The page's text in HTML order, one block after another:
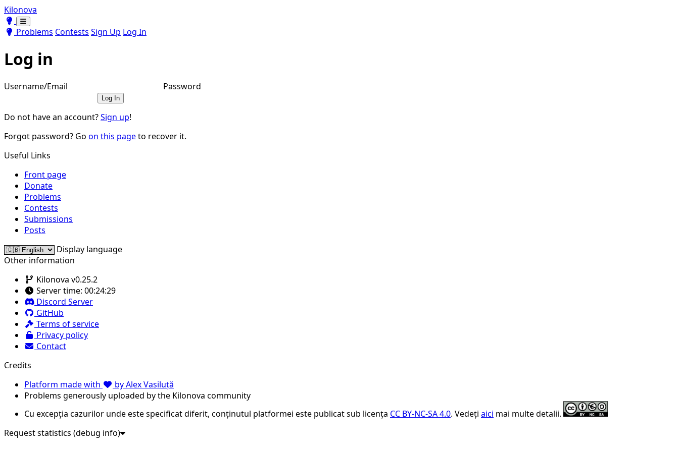
Kilonova
Toggle theme
Toggle theme
Problems Contests Sign Up Log In
Log in
Username/Email Password
Log In
Do not have an account?Sign up!
Forgot password? Go on this pageto recover it.
Useful Links
Front page
Donate
Problems
Contests
Submissions
Posts
Display language
Other information
Kilonova v0.25.2
Server time: 00:24:29
Discord Server
GitHub
Terms of service
Privacy policy
Contact
Credits
Platform made with
by Alex Vasiluță
Problems generously uploaded by the Kilonova community
Cu excepția cazurilor unde este specificat diferit, conținutul platformei este publicat sub licența CC BY-NC-SA 4.0. Vedeți aici mai multe detalii.
Request statistics (debug info)